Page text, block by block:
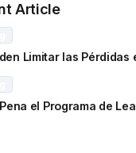
Article
Limitar las Pérdidas
el Programa de